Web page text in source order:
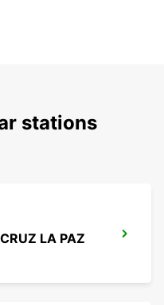
stations
LA PAZ